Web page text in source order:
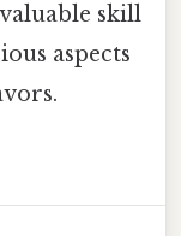
skill
aspects